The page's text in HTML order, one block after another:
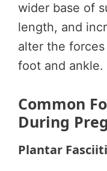
wider base of
length, and
alter the
foot and ankle.
Common
During
Plantar